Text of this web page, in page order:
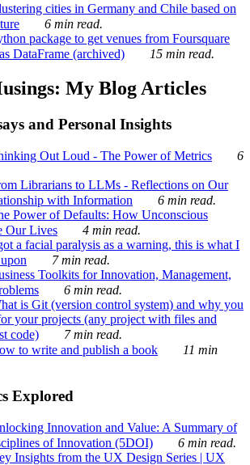
cities in Germany and Chile based on
6 min read.
package to get venues from Foursquare
DataFrame (archived)
15 min read.
My Blog Articles
and Personal Insights
Out Loud - The Power of Metrics
6
Librarians to LLMs - Reflections on Our
with Information
6 min read.
Power of Defaults: How Unconscious
Our Lives
4 min read.
a facial paralysis as a warning, this is what I
7 min read.
Toolkits for Innovation, Management,
6 min read.
is Git (version control system) and why you
your projects (any project with files and
code)
7 min read.
to write and publish a book
11 min
Explored
Innovation and Value: A Summary of
of Innovation (5DOI)
6 min read.
Insights from the UX Design Series | UX